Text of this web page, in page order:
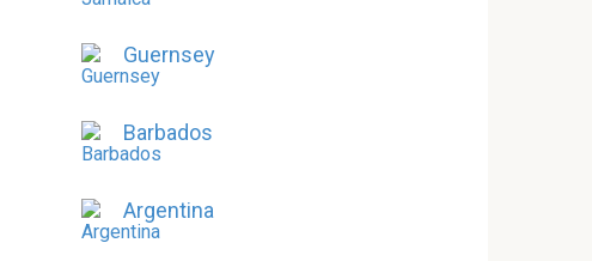
Guernsey
Barbados
Argentina